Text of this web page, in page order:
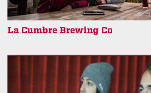
La Cumbre Brewing Co